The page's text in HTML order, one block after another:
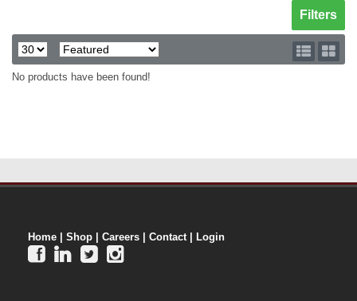
Toggle
Filters
No products have been found!
Home Shop Careers Contact| Login
   